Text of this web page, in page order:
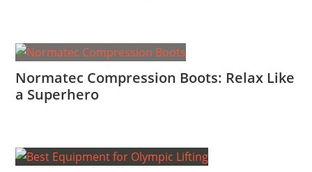
Normatec Compression Boots: Relax Like
a Superhero